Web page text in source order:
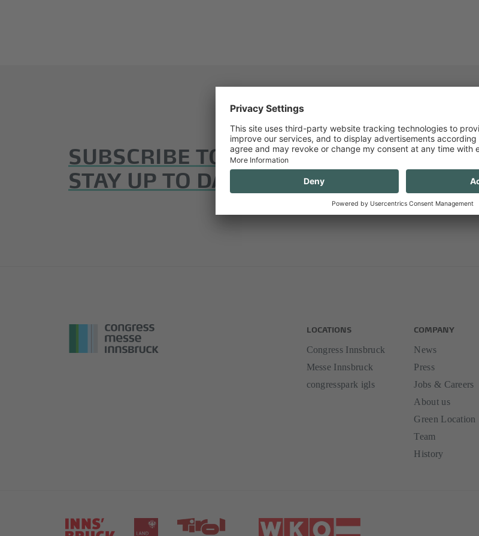
SUBSCRIBE TO OUR NEWSLETTER AND
STAY UP TO DATE
LOCATIONS
Congress Innsbruck
Messe Innsbruck
congresspark igls
COMPANY
News
Press
Jobs & Careers
About us
Green Location
Team
History